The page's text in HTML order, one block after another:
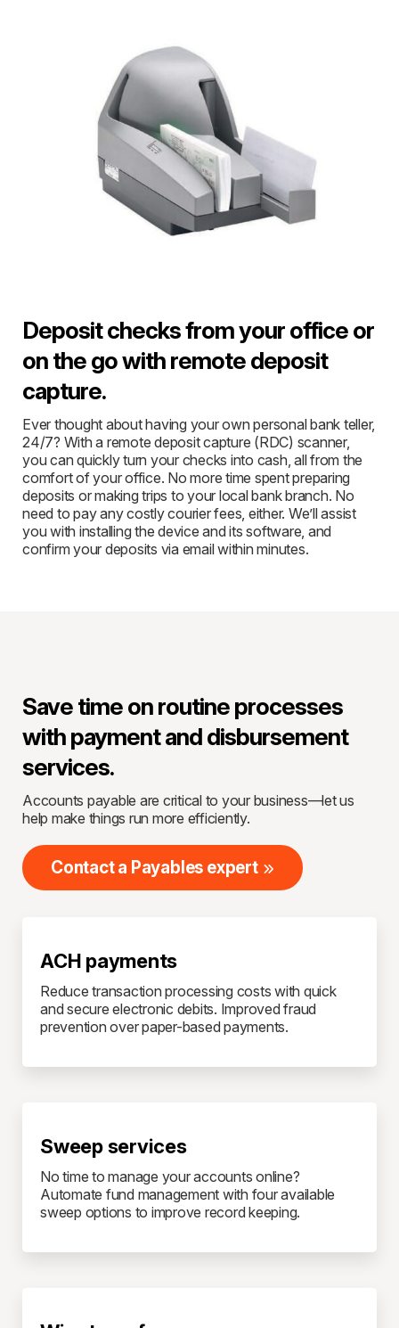
Deposit checks from your office or
on the go with remote deposit
capture.
Ever thought about having your own personal bank teller,
24/7? With a remote deposit capture (RDC) scanner,
you can quickly turn your checks into cash, all from the
comfort of your office. No more time spent preparing
deposits or making trips to your local bank branch. No
need to pay any costly courier fees, either. We’ll assist
you with installing the device and its software, and
confirm your deposits via email within minutes.
Save time on routine processes
with payment and disbursement
services.
Accounts payable are critical to your business—let us
help make things run more efficiently.
Contact a Payables expert
ACH payments
Reduce transaction processing costs with quick
and secure electronic debits. Improved fraud
prevention over paper-based payments.
Sweep services
No time to manage your accounts online?
Automate fund management with four available
sweep options to improve record keeping.